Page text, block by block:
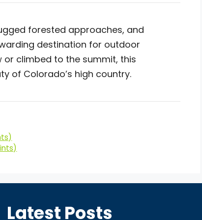
forested approaches, and
destination for outdoor
climbed to the summit, this
of Colorado’s high country.
Latest Posts